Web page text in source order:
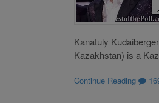
Kanatuly
Kazakhstan) is a
Continue Reading